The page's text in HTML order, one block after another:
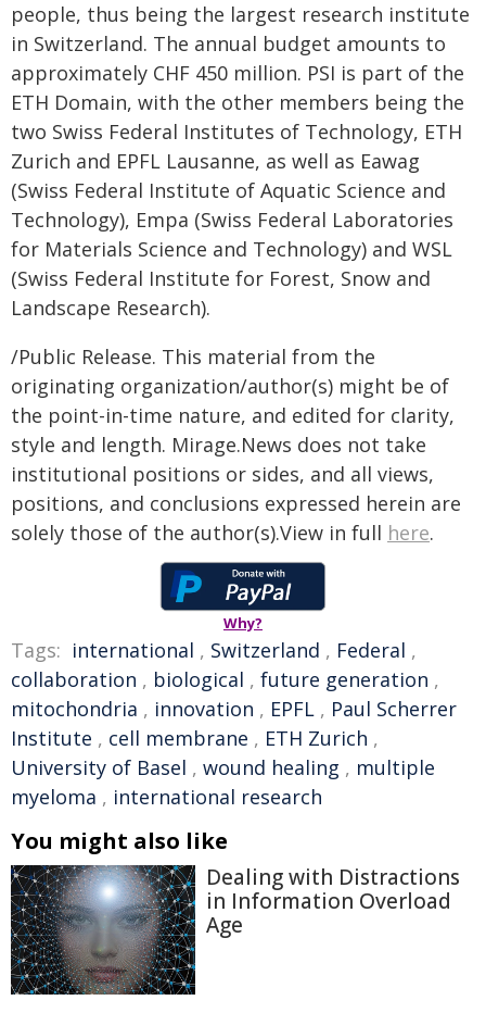
people, thus being the largest research institute
in Switzerland. The annual budget amounts to
approximately CHF 450 million. PSI is part of the
ETH Domain, with the other members being the
two Swiss Federal Institutes of Technology, ETH
Zurich and EPFL Lausanne, as well as Eawag
(Swiss Federal Institute of Aquatic Science and
Technology), Empa (Swiss Federal Laboratories
for Materials Science and Technology) and WSL
(Swiss Federal Institute for Forest, Snow and
Landscape Research).
/Public Release. This material from the
originating organization/author(s) might be of
the point-in-time nature, and edited for clarity,
style and length. Mirage.News does not take
institutional positions or sides, and all views,
positions, and conclusions expressed herein are
solely those of the author(s).View in full here.
Why?
Tags: international , Switzerland , Federal ,
collaboration , biological , future generation ,
mitochondria , innovation , EPFL , Paul Scherrer
Institute , cell membrane , ETH Zurich ,
University of Basel , wound healing , multiple
myeloma , international research
You might also like
Dealing with Distractions
in Information Overload
Age